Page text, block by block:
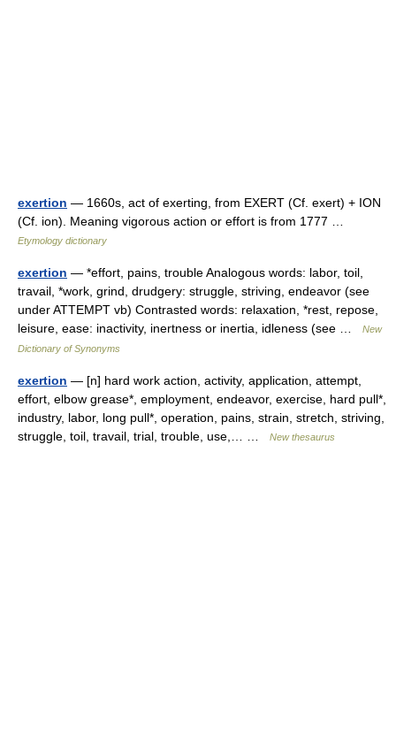
exertion — 1660s, act of exerting, from EXERT (Cf. exert) + ION
(Cf. ion). Meaning vigorous action or effort is from 1777 …
Etymology dictionary
exertion — *effort, pains, trouble Analogous words: labor, toil,
travail, *work, grind, drudgery: struggle, striving, endeavor (see
under ATTEMPT vb) Contrasted words: relaxation, *rest, repose,
leisure, ease: inactivity, inertness or inertia, idleness (see …
New
Dictionary of Synonyms
exertion — [n] hard work action, activity, application, attempt,
effort, elbow grease*, employment, endeavor, exercise, hard pull*,
industry, labor, long pull*, operation, pains, strain, stretch, striving,
struggle, toil, travail, trial, trouble, use,… …
New thesaurus